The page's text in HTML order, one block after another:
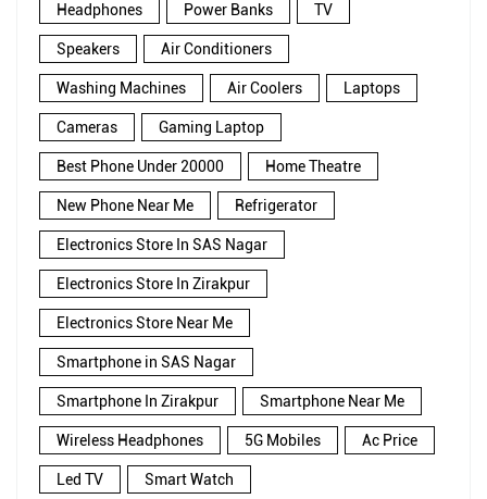
Headphones Power Banks TV
Speakers Air Conditioners
Washing Machines Air Coolers Laptops
Cameras Gaming Laptop
Best Phone Under 20000 Home Theatre
New Phone Near Me Refrigerator
Electronics Store In SAS Nagar
Electronics Store In Zirakpur
Electronics Store Near Me
Smartphone in SAS Nagar
Smartphone In Zirakpur Smartphone Near Me
Wireless Headphones 5G Mobiles Ac Price
Led TV Smart Watch